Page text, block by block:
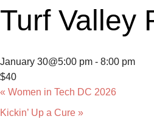
Turf Valley
January 30@5:00 pm - 8:00 pm
$40
« Women in Tech DC 2026
Kickin’ Up a Cure »